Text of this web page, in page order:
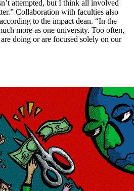
attempted, but I think all involved
Collaboration with faculties also
to the impact dean. “In the
more as one university. Too often,
doing or are focused solely on our